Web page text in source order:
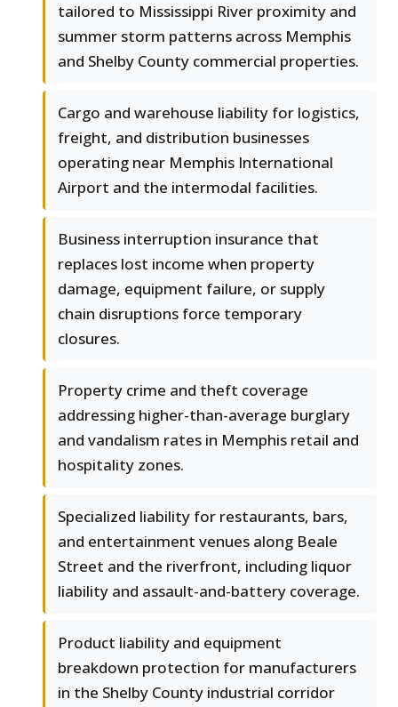
tailored to Mississippi River proximity and
summer storm patterns across Memphis
and Shelby County commercial properties.
Cargo and warehouse liability for logistics,
freight, and distribution businesses
operating near Memphis International
Airport and the intermodal facilities.
Business interruption insurance that
replaces lost income when property
damage, equipment failure, or supply
chain disruptions force temporary
closures.
Property crime and theft coverage
addressing higher-than-average burglary
and vandalism rates in Memphis retail and
hospitality zones.
Specialized liability for restaurants, bars,
and entertainment venues along Beale
Street and the riverfront, including liquor
liability and assault-and-battery coverage.
Product liability and equipment
breakdown protection for manufacturers
in the Shelby County industrial corridor